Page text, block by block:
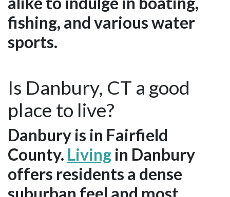
fishing, and various water
sports.
Is Danbury, CT a good
place to live?
Danbury is in Fairfield
County. Living in Danbury
offers residents a dense